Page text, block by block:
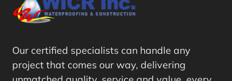
Our certified specialists can handle any
project that comes our way, delivering